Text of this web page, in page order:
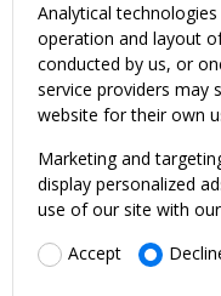
Analytical
operation and layout
conducted by us, or
service providers may
website for their own
Marketing and
display personalized
use of our site with
Accept